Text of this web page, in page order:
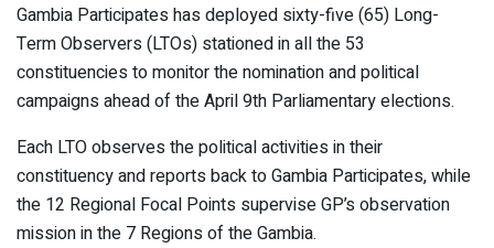
Gambia Participates has deployed sixty-five (65) Long-
Term Observers (LTOs) stationed in all the 53
constituencies to monitor the nomination and political
campaigns ahead of the April 9th Parliamentary elections.
Each LTO observes the political activities in their
constituency and reports back to Gambia Participates, while
the 12 Regional Focal Points supervise GP’s observation
mission in the 7 Regions of the Gambia.